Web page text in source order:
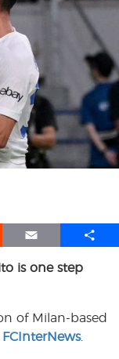
E
a
S
is one step
of Milan-based
FCInterNews.